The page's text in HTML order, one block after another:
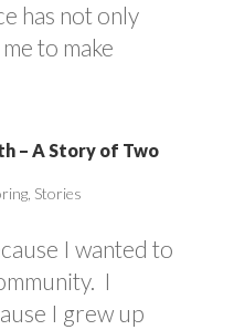
has not only
to make
– A Story of Two
, Stories
I wanted to
I
I grew up